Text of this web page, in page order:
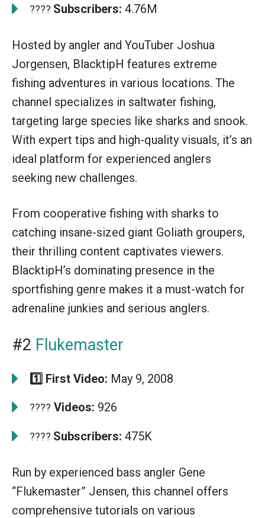
???? Subscribers: 4.76M
Hosted by angler and YouTuber Joshua
Jorgensen, BlacktipH features extreme
fishing adventures in various locations. The
channel specializes in saltwater fishing,
targeting large species like sharks and snook.
With expert tips and high-quality visuals, it’s an
ideal platform for experienced anglers
seeking new challenges.
From cooperative fishing with sharks to
catching insane-sized giant Goliath groupers,
their thrilling content captivates viewers.
BlacktipH’s dominating presence in the
sportfishing genre makes it a must-watch for
adrenaline junkies and serious anglers.
#2 Flukemaster
1️⃣ First Video: May 9, 2008
???? Videos: 926
???? Subscribers: 475K
Run by experienced bass angler Gene
“Flukemaster” Jensen, this channel offers
comprehensive tutorials on various